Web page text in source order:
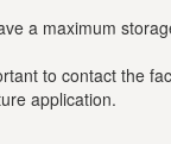
a maximum
to contact the
application.